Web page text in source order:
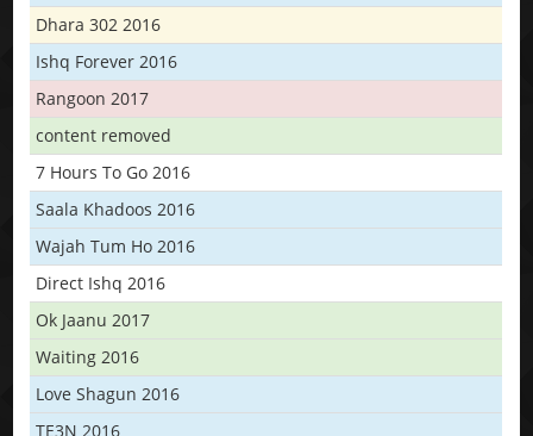
Dhara 302 2016
Ishq Forever 2016
Rangoon 2017
content removed
7 Hours To Go 2016
Saala Khadoos 2016
Wajah Tum Ho 2016
Direct Ishq 2016
Ok Jaanu 2017
Waiting 2016
Love Shagun 2016
TE3N 2016